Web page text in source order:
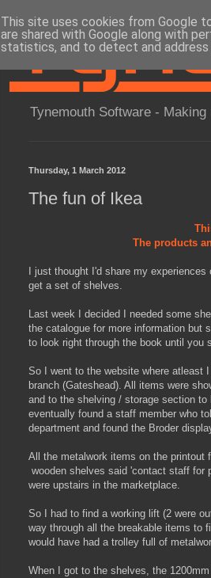
Tynemouth Software -
Thursday, 1 March 2012
The fun of Ikea
The products
I just thought I'd share my
get a set of shelves.
Last week I decided I needed some
the catalogue for more information but
to look right through the book until you
So I went to the website where atleast
branch (Gateshead). All items were
and to the shelving / storage section
eventually found a staff member who
department and found the Broder
All the metalwork items on the printout
wooden shelves said 'contact staff for
were upstairs in the marketplace.
So I had to find a working lift (2 were
way through all the breakable items to
would have had a trolley full of
When I got to the shelves, the
This site uses cookies from Google
are shared with Google along with
statistics, and to detect and address